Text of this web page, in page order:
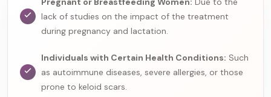
lack of studies on the impact of the treatment
during pregnancy and lactation.
Individuals with Certain Health Conditions: Such
as autoimmune diseases, severe allergies, or those
prone to keloid scars.